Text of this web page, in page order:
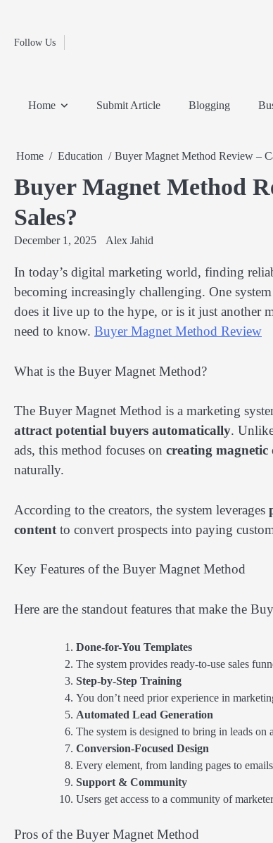
contentFollow Us
Home
Travel
Home Submit Article Blogging
Home Education Buyer Magnet Method Review –
Buyer Magnet Method
Sales?
December 1, 2025 Alex Jahid
In today’s digital marketing world, finding
becoming increasingly challenging. One
does it live up to the hype, or is it just another
need to know. Buyer Magnet Method Review
What is the Buyer Magnet Method?
The Buyer Magnet Method is a marketing
attract potential buyers automatically.
ads, this method focuses on creating magnetic
naturally.
According to the creators, the system leverages
content to convert prospects into paying
Key Features of the Buyer Magnet Method
Here are the standout features that make the
Done-for-You Templates
The system provides ready-to-use sales
Step-by-Step Training
You don’t need prior experience in
Automated Lead Generation
The system is designed to bring in leads
Conversion-Focused Design
Every element, from landing pages to
Support & Community
Users get access to a community of
Pros of the Buyer Magnet Method